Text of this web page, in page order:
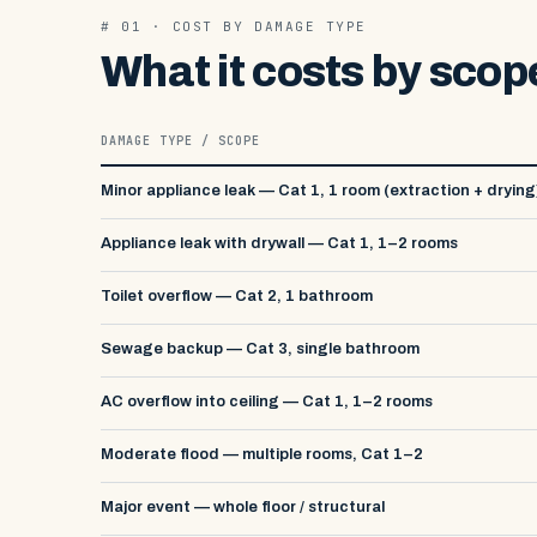
# 01 · COST BY DAMAGE TYPE
What it costs by
DAMAGE TYPE / SCOPE
Minor appliance leak — Cat 1, 1 room (extraction +
Appliance leak with drywall — Cat 1, 1–2 rooms
Toilet overflow — Cat 2, 1 bathroom
Sewage backup — Cat 3, single bathroom
AC overflow into ceiling — Cat 1, 1–2 rooms
Moderate flood — multiple rooms, Cat 1–2
Major event — whole floor / structural